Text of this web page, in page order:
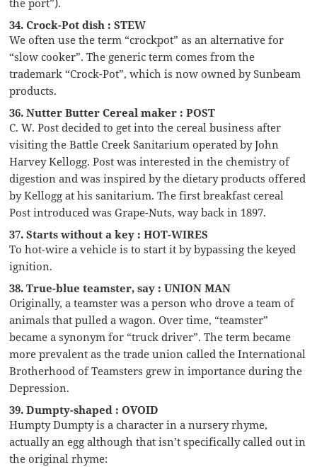
the port”).
34. Crock-Pot dish : STEW
We often use the term “crockpot” as an alternative for
“slow cooker”. The generic term comes from the
trademark “Crock-Pot”, which is now owned by Sunbeam
products.
36. Nutter Butter Cereal maker : POST
C. W. Post decided to get into the cereal business after
visiting the Battle Creek Sanitarium operated by John
Harvey Kellogg. Post was interested in the chemistry of
digestion and was inspired by the dietary products offered
by Kellogg at his sanitarium. The first breakfast cereal
Post introduced was Grape-Nuts, way back in 1897.
37. Starts without a key : HOT-WIRES
To hot-wire a vehicle is to start it by bypassing the keyed
ignition.
38. True-blue teamster, say : UNION MAN
Originally, a teamster was a person who drove a team of
animals that pulled a wagon. Over time, “teamster”
became a synonym for “truck driver”. The term became
more prevalent as the trade union called the International
Brotherhood of Teamsters grew in importance during the
Depression.
39. Dumpty-shaped : OVOID
Humpty Dumpty is a character in a nursery rhyme,
actually an egg although that isn’t specifically called out in
the original rhyme: